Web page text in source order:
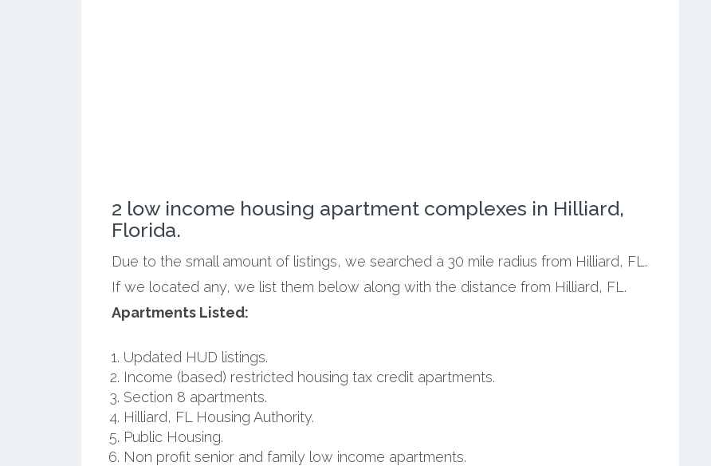
2 low income housing apartment complexes in Hilliard,
Florida.
Due to the small amount of listings, we searched a 30 mile radius from Hilliard, FL.
If we located any, we list them below along with the distance from Hilliard, FL.
Apartments Listed:
Updated HUD listings.
Income (based) restricted housing tax credit apartments.
Section 8 apartments.
Hilliard, FL Housing Authority.
Public Housing.
Non profit senior and family low income apartments.